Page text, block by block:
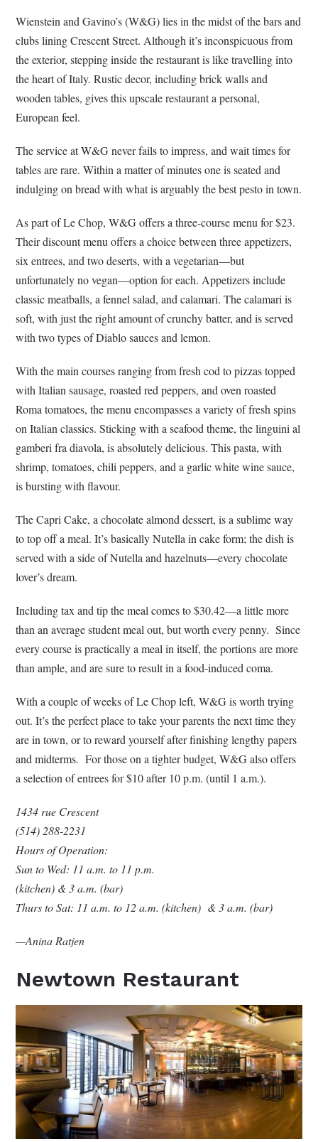
Wienstein and Gavino’s (W&G) lies in the midst of the bars and
clubs lining Crescent Street. Although it’s inconspicuous from
the exterior, stepping inside the restaurant is like travelling into
the heart of Italy. Rustic decor, including brick walls and
wooden tables, gives this upscale restaurant a personal,
European feel.
The service at W&G never fails to impress, and wait times for
tables are rare. Within a matter of minutes one is seated and
indulging on bread with what is arguably the best pesto in town.
As part of Le Chop, W&G offers a three-course menu for $23.
Their discount menu offers a choice between three appetizers,
six entrees, and two deserts, with a vegetarian—but
unfortunately no vegan—option for each. Appetizers include
classic meatballs, a fennel salad, and calamari. The calamari is
soft, with just the right amount of crunchy batter, and is served
with two types of Diablo sauces and lemon.
With the main courses ranging from fresh cod to pizzas topped
with Italian sausage, roasted red peppers, and oven roasted
Roma tomatoes, the menu encompasses a variety of fresh spins
on Italian classics. Sticking with a seafood theme, the linguini al
gamberi fra diavola, is absolutely delicious. This pasta, with
shrimp, tomatoes, chili peppers, and a garlic white wine sauce,
is bursting with flavour.
The Capri Cake, a chocolate almond dessert, is a sublime way
to top off a meal. It’s basically Nutella in cake form; the dish is
served with a side of Nutella and hazelnuts—every chocolate
lover’s dream.
Including tax and tip the meal comes to $30.42—a little more
than an average student meal out, but worth every penny. Since
every course is practically a meal in itself, the portions are more
than ample, and are sure to result in a food-induced coma.
With a couple of weeks of Le Chop left, W&G is worth trying
out. It’s the perfect place to take your parents the next time they
are in town, or to reward yourself after finishing lengthy papers
and midterms. For those on a tighter budget, W&G also offers
a selection of entrees for $10 after 10 p.m. (until 1 a.m.).
1434 rue Crescent
(514) 288-2231
Hours of Operation:
Sun to Wed: 11 a.m. to 11 p.m.
(kitchen) & 3 a.m. (bar)
Thurs to Sat: 11 a.m. to 12 a.m. (kitchen) & 3 a.m. (bar)
—Anina Ratjen
Newtown Restaurant